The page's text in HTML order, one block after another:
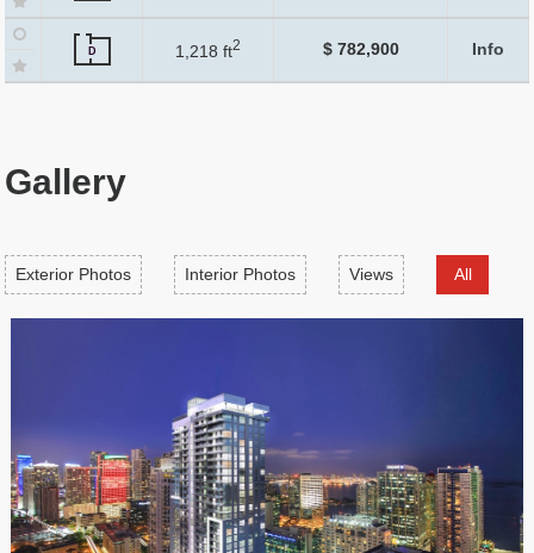
D 1,218 ft2 $ 782,900 Info
Gallery
Exterior Photos Interior Photos Views All